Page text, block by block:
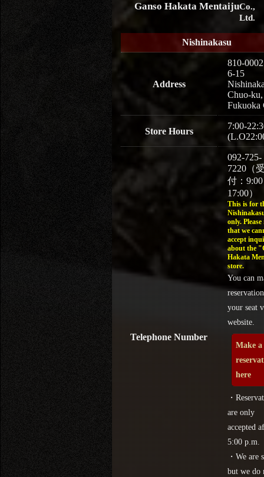
Ganso Hakata MentaijuCo.,
Ltd.
Nishinakasu
Address
810-0002
6-15
Chuo-ku,
Fukuoka
Store Hours
7:00-
Telephone Number
092-725-
7220（
付：
17:00）
This is for
only. Please
that we
accept
about the
Hakata
store.
You can
your seat
website.
Make a
here
・
are only
accepted
5:00 p.m.
・We are
but we do